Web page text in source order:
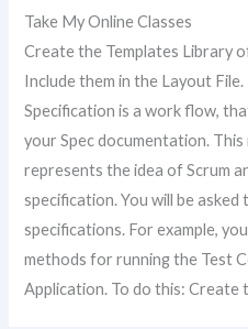
Take My Online Classes
Create the Templates Library
Include them in the Layout
Specification is a work flow,
your Spec documentation.
represents the idea of Scrum
specification. You will be
specifications. For example,
methods for running the Test
Application. To do this: Create